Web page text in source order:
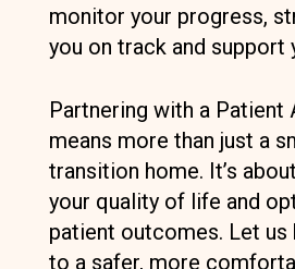
monitor your progress,
you on track and support
Partnering with a Patient
means more than just a
transition home. It’s
your quality of life and
patient outcomes. Let us
to a safer, more